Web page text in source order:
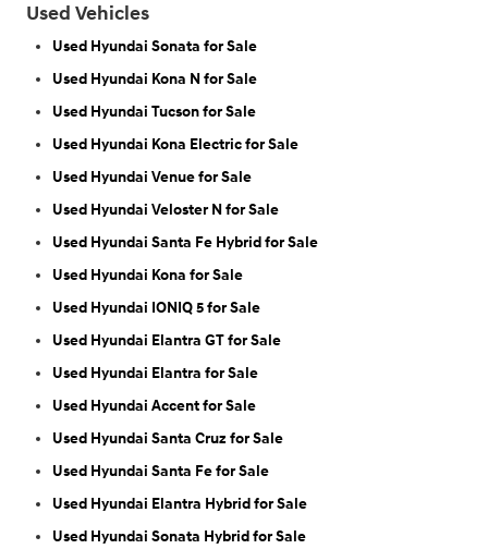
Used Vehicles
Used Hyundai Sonata for Sale
Used Hyundai Kona N for Sale
Used Hyundai Tucson for Sale
Used Hyundai Kona Electric for Sale
Used Hyundai Venue for Sale
Used Hyundai Veloster N for Sale
Used Hyundai Santa Fe Hybrid for Sale
Used Hyundai Kona for Sale
Used Hyundai IONIQ 5 for Sale
Used Hyundai Elantra GT for Sale
Used Hyundai Elantra for Sale
Used Hyundai Accent for Sale
Used Hyundai Santa Cruz for Sale
Used Hyundai Santa Fe for Sale
Used Hyundai Elantra Hybrid for Sale
Used Hyundai Sonata Hybrid for Sale